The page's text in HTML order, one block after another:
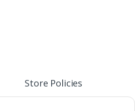
Store Policies